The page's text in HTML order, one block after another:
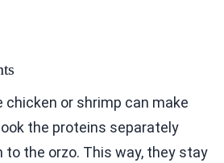
chicken or shrimp can make
the proteins separately
to the orzo. This way, they stay